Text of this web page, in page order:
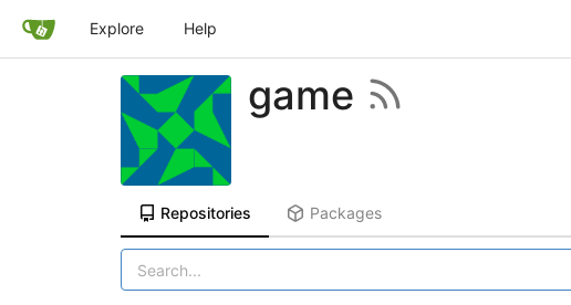
Explore Help
game
Repositories Packages